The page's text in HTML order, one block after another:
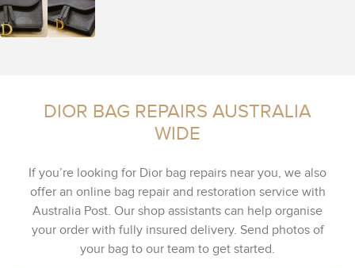
DIOR BAG REPAIRS AUSTRALIA
WIDE
If you’re looking for Dior bag repairs near you, we also
offer an online bag repair and restoration service with
Australia Post. Our shop assistants can help organise
your order with fully insured delivery. Send photos of
your bag to our team to get started.